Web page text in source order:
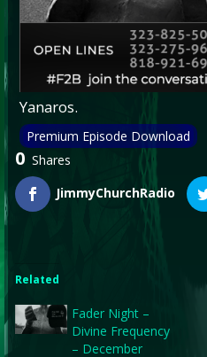
Yanaros.
Premium Episode Download
0 Shares
JimmyChurchRadio
Related
Fader Night –
Divine Frequency
– December